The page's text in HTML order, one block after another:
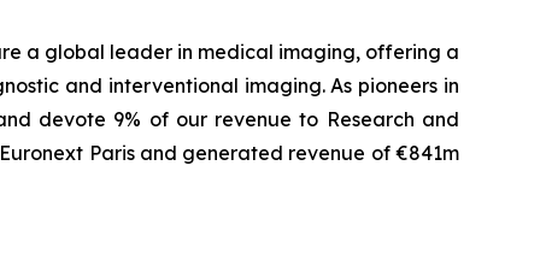
a global leader in medical imaging, offering a
and interventional imaging. As pioneers in
devote 9% of our revenue to Research and
Paris and generated revenue of €841m